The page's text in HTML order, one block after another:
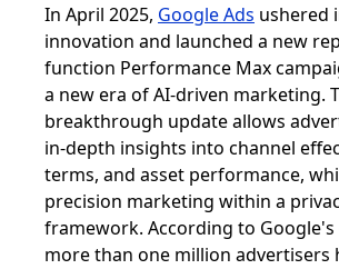
In April 2025, Google Ads ushered
innovation and launched a new
function Performance Max
a new era of AI-driven marketing.
breakthrough update allows
in-depth insights into channel
terms, and asset performance,
precision marketing within a
framework. According to Google's
more than one million advertisers